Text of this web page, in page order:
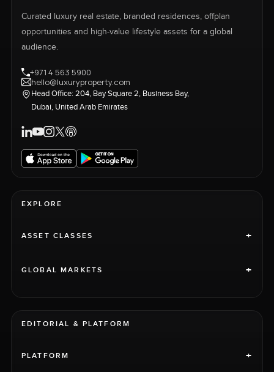
Curated luxury real estate, branded residences, offplan
opportunities and high-value lifestyle assets for a global
audience.
+971 4 563 5900
hello@luxuryproperty.com
Head Office: 204, Bay Square 2, Business Bay,
Dubai, United Arab Emirates
EXPLORE
ASSET CLASSES +
GLOBAL MARKETS +
EDITORIAL & PLATFORM
PLATFORM +